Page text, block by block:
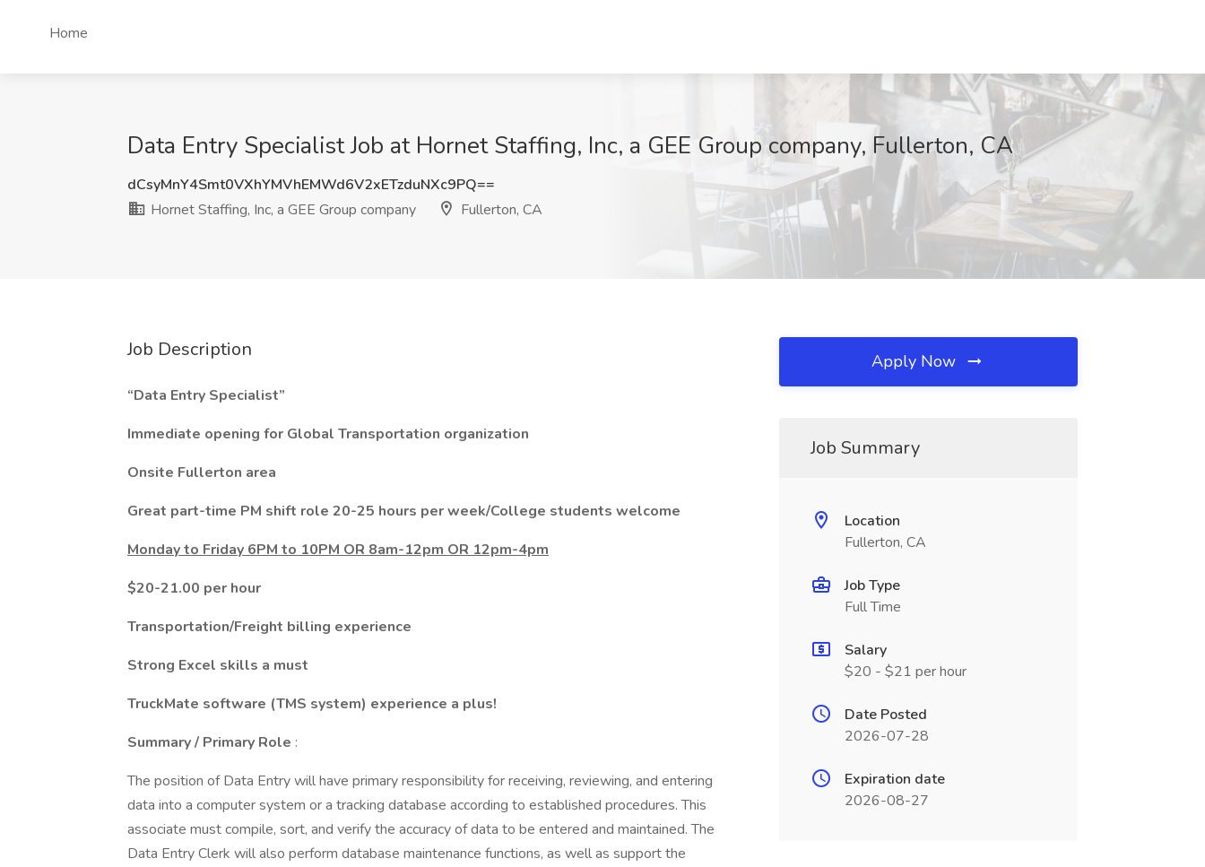
Home
Data Entry Specialist Job at Hornet Staffing, Inc, a GEE Group company, Fullerton, CA
dCsyMnY4Smt0VXhYMVhEMWd6V2xETzduNXc9PQ==
Hornet Staffing, Inc, a GEE Group company
Fullerton, CA
Job Description
“Data Entry Specialist”
Immediate opening for Global Transportation organization
Onsite Fullerton area
Great part-time PM shift role 20-25 hours per week/College students welcome
Monday to Friday 6PM to 10PM OR 8am-12pm OR 12pm-4pm
$20-21.00 per hour
Transportation/Freight billing experience
Strong Excel skills a must
TruckMate software (TMS system) experience a plus!
Summary / Primary Role :
The position of Data Entry will have primary responsibility for receiving, reviewing, and entering
data into a computer system or a tracking database according to established procedures. This
associate must compile, sort, and verify the accuracy of data to be entered and maintained. The
Data Entry Clerk will also perform database maintenance functions, as well as support the
Apply Now
Job Summary
Location
Fullerton, CA
Job Type
Full Time
Salary
$20 - $21 per hour
Date Posted
2026-07-28
Expiration date
2026-08-27